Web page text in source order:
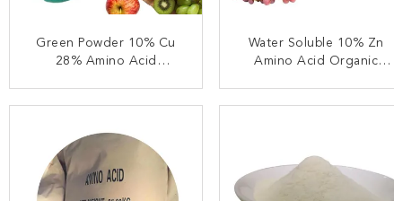
Green Powder 10% Cu
28% Amino Acid
CONTACT NOW
Water Soluble 10% Zn
Amino Acid Organic
CONTACT NOW